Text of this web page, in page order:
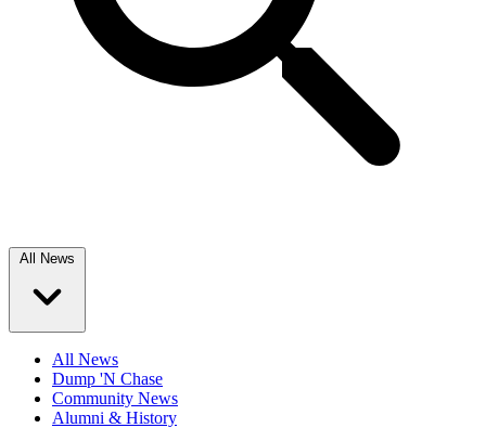
All News
All News
Dump 'N Chase
Community News
Alumni & History